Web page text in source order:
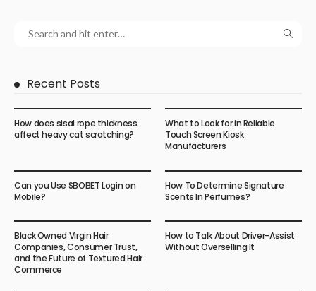
Recent Posts
How does sisal rope thickness
affect heavy cat scratching?
What to Look for in Reliable
Touch Screen Kiosk
Manufacturers
Can you Use SBOBET Login on
Mobile?
How To Determine Signature
Scents In Perfumes?
Black Owned Virgin Hair
Companies, Consumer Trust,
and the Future of Textured Hair
Commerce
How to Talk About Driver-Assist
Without Overselling It